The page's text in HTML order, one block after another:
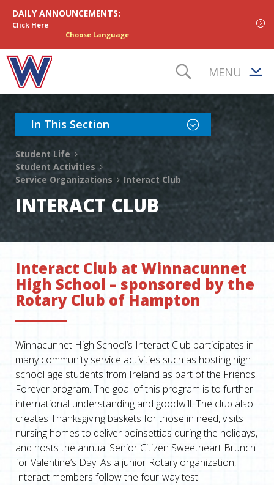
DAILY ANNOUNCEMENTS:
Click Here
Choose Language
TOGGLE
MENU
In This Section Toggle Section Nav
Student Life
Student Activities
Service Organizations
Interact Club
INTERACT CLUB
Interact Club at Winnacunnet
High School – sponsored by the
Rotary Club of Hampton
Winnacunnet High School’s Interact Club participates in
many community service activities such as hosting high
school age students from Ireland as part of the Friends
Forever program. The goal of this program is to further
international understanding and goodwill. The club also
creates Thanksgiving baskets for those in need, visits
nursing homes to deliver poinsettias during the holidays,
and hosts the annual Senior Citizen Sweetheart Brunch
for Valentine’s Day. As a junior Rotary organization,
Interact members follow the four-way test: